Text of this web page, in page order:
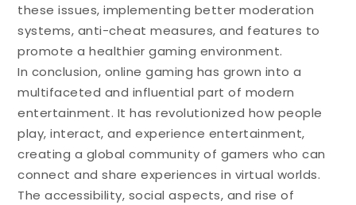
these issues, implementing better moderation
systems, anti-cheat measures, and features to
promote a healthier gaming environment.
In conclusion, online gaming has grown into a
multifaceted and influential part of modern
entertainment. It has revolutionized how people
play, interact, and experience entertainment,
creating a global community of gamers who can
connect and share experiences in virtual worlds.
The accessibility, social aspects, and rise of